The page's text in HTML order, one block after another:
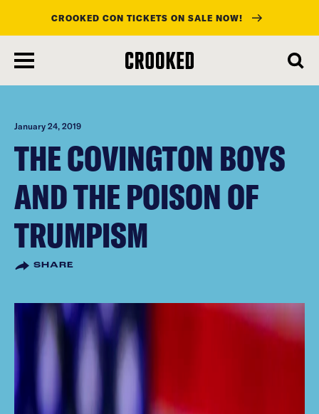
main
content
CROOKED CON TICKETS ON SALE NOW!
January 24, 2019
THE COVINGTON BOYS
AND THE POISON OF
TRUMPISM
SHARE